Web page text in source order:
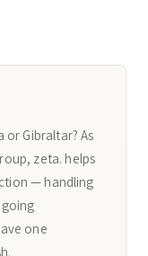
or Gibraltar? As
zeta. helps
— handling
one